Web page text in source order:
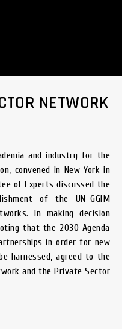
NETWORK
and industry for the
convened in New York in
of Experts discussed the
of the UN-GGIM
In making decision
that the 2030 Agenda
in order for new
harnessed, agreed to the
and the Private Sector